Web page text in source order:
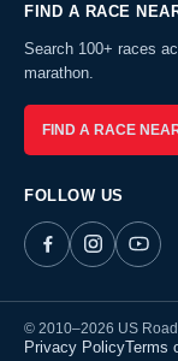
FIND A RACE
Search 100+ races
marathon.
FIND A RACE
FOLLOW US
© 2010–2026 US
Privacy PolicyTerms